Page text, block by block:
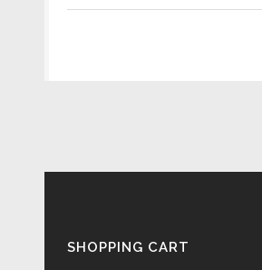
SHOPPING CART